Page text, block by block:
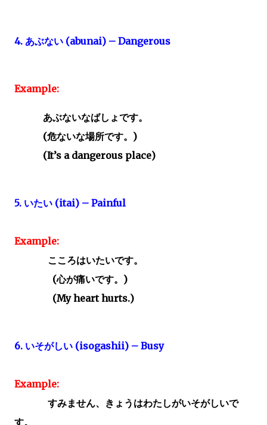
4. あぶない (abunai) – Dangerous
Example:
あぶないなばしょです。
(危ないな場所です。 )
(It’s a dangerous place)
5. いたい (itai) – Painful
Example:
こころはいたいです。
(心が痛いです。)
(My heart hurts.)
6. いそがしい (isogashii) – Busy
Example:
すみません、きょうはわたしがいそがしいで
す。